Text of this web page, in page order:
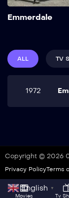
Emmerdale
ALL TV
1972
Copyright © 2026
Privacy PolicyTerms
English ▼
Movies Tv